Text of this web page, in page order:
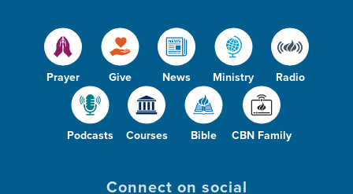
Prayer Give News Ministry Radio
Podcasts Courses Bible CBN Family
Connect on social